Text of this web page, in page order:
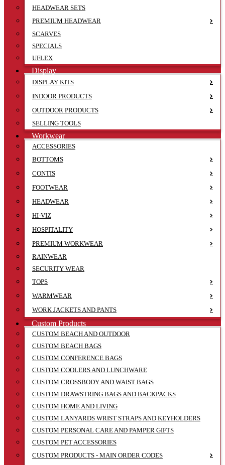
HEADWEAR SETS
PREMIUM HEADWEAR
SCARVES
SPECIALS
UFLEX
Display
DISPLAY KITS
INDOOR PRODUCTS
OUTDOOR PRODUCTS
SELLING TOOLS
Workwear
ACCESSORIES
BOTTOMS
CONTIS
FOOTWEAR
HEADWEAR
HI-VIZ
HOSPITALITY
PREMIUM WORKWEAR
RAINWEAR
SECURITY WEAR
TOPS
WARMWEAR
WORK JACKETS AND PANTS
Custom Products
CUSTOM BEACH AND OUTDOOR
CUSTOM BEACH BAGS
CUSTOM CONFERENCE BAGS
CUSTOM COOLERS AND LUNCHWARE
CUSTOM CROSSBODY AND WAIST BAGS
CUSTOM DRAWSTRING BAGS AND BACKPACKS
CUSTOM HOME AND LIVING
CUSTOM LANYARDS WRIST STRAPS AND KEYHOLDERS
CUSTOM PERSONAL CARE AND PAMPER GIFTS
CUSTOM PET ACCESSORIES
CUSTOM PRODUCTS - MAIN ORDER CODES